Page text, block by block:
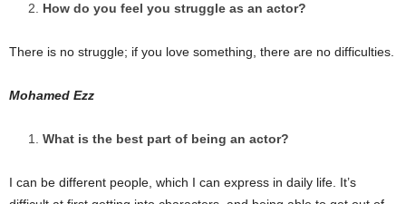
How do you feel you struggle as an actor?
There is no struggle; if you love something, there are no difficulties.
Mohamed Ezz
What is the best part of being an actor?
I can be different people, which I can express in daily life. It’s